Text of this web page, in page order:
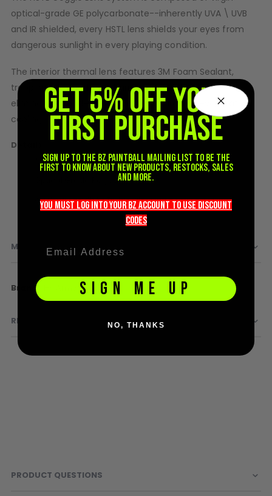
D3fy Parts
HK SABR Parts
First Strike Parts
CASUAL
Hoodies/Jackets
Joggers
Paintball Caps
ACCESSORIES
Brollys
Sunglasses
Face Masks
optical-grade GE polycarbonate--inherently UVA \ UVB
and IR shielded, every HSTL lens shields your eyes from
dangerous sunlight in every playing condition.
The interior thermal lens features 3M Foam Sealant,
trapping a layer of cool barrier of insulating air,
eliminating condensation and encouraging evaporative
cooling.
Details
Anti-Fog Thermal Layer
Optical Grade Polycarbonate
Works only with HSTL Goggle
MORE INFORMATION
More
Information
REVIEWS
PRODUCT QUESTIONS
GET 5% OFF YOUR
FIRST PURCHASE
Sign up to the BZ PAINTBALL mailing list to be the
first to know about new products, restocks, sales
and more.
you must LOG into YOUR BZ account TO use discount
codeS
SIGN ME UP
NO, THANKS